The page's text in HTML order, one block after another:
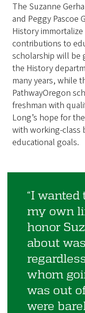
The Suzanne
and Peggy Pascoe
History immortalize
contributions to
scholarship will be
the History
many years, while
PathwayOregon
freshman with
Long’s hope for
with working-class
educational goals.
“I
my own
honor
about
whom
was out
were